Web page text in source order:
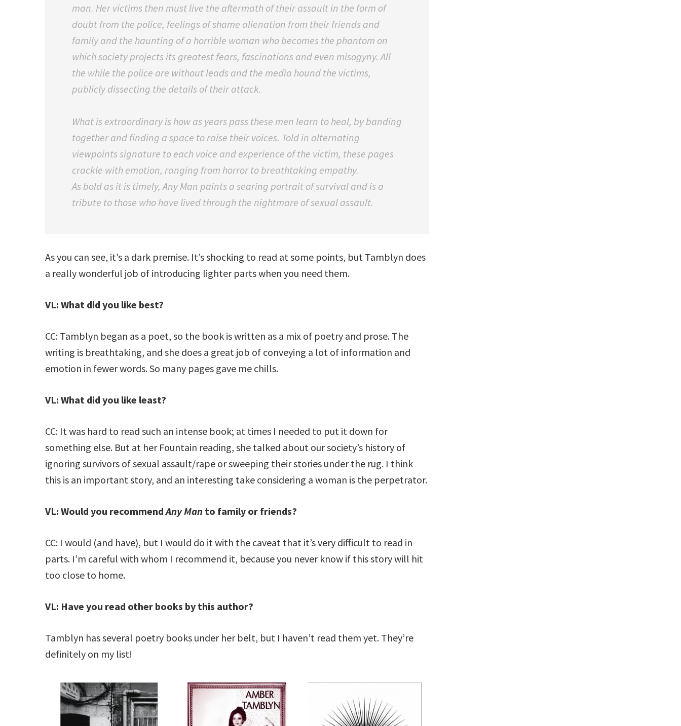
man. Her victims then must live the aftermath of their assault in the form of
doubt from the police, feelings of shame alienation from their friends and
family and the haunting of a horrible woman who becomes the phantom on
which society projects its greatest fears, fascinations and even misogyny. All
the while the police are without leads and the media hound the victims,
publicly dissecting the details of their attack.
What is extraordinary is how as years pass these men learn to heal, by banding
together and finding a space to raise their voices. Told in alternating
viewpoints signature to each voice and experience of the victim, these pages
crackle with emotion, ranging from horror to breathtaking empathy.
As bold as it is timely, Any Man paints a searing portrait of survival and is a
tribute to those who have lived through the nightmare of sexual assault.
As you can see, it’s a dark premise. It’s shocking to read at some points, but Tamblyn does
a really wonderful job of introducing lighter parts when you need them.
VL: What did you like best?
CC: Tamblyn began as a poet, so the book is written as a mix of poetry and prose. The
writing is breathtaking, and she does a great job of conveying a lot of information and
emotion in fewer words. So many pages gave me chills.
VL: What did you like least?
CC: It was hard to read such an intense book; at times I needed to put it down for
something else. But at her Fountain reading, she talked about our society’s history of
ignoring survivors of sexual assault/rape or sweeping their stories under the rug. I think
this is an important story, and an interesting take considering a woman is the perpetrator.
VL: Would you recommendAny Man to family or friends?
CC: I would (and have), but I would do it with the caveat that it’s very difficult to read in
parts. I’m careful with whom I recommend it, because you never know if this story will hit
too close to home.
VL: Have you read other books by this author?
Tamblyn has several poetry books under her belt, but I haven’t read them yet. They’re
definitely on my list!